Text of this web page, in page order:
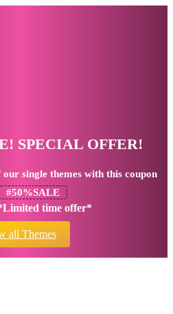
SPECIAL OFFER!
single themes with this coupon
#50%SALE
time offer*
all Themes